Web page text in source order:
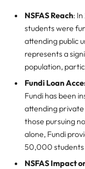
NSFAS Reach:
students were
attending public
represents a
population,
Fundi Loan
Fundi has been
attending private
those pursuing
alone, Fundi
50,000 students
NSFAS Impact